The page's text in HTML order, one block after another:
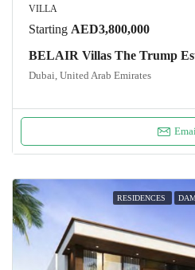
VILLA
Starting AED3,800,000
BELAIR Villas The Trump
Dubai, United Arab Emirates
RESIDENCES